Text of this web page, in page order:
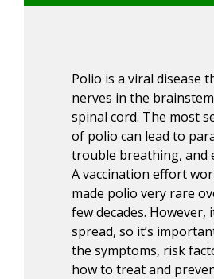
Polio is a viral disease
nerves in the
spinal cord. The most
of polio can lead to
trouble breathing, and
A vaccination effort
made polio very rare
few decades. However,
spread, so it’s
the symptoms, risk
how to treat and